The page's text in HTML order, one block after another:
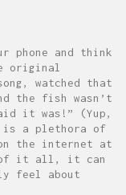
phone and think
original
watched that
the fish wasn’t
it was!” (Yup,
is a plethora of
the internet at
of it all, it can
feel about